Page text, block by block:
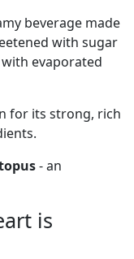
beverage made
with sugar
evaporated
for its strong, rich
- an
is